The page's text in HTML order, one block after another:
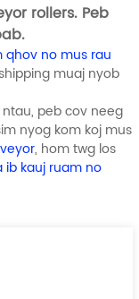
rollers. Peb
qhov no mus rau
muaj nyob
ntau, peb cov neeg
nyog kom koj mus
, hom twg los
ib kauj ruam no